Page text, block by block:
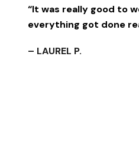
“It was really good to
everything got done
– LAUREL P.